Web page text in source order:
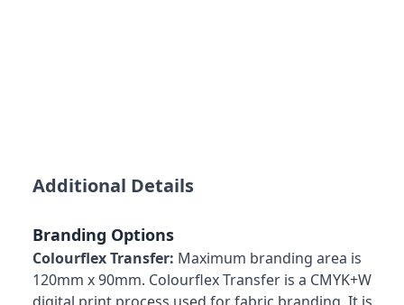
Additional Details
Branding Options
Colourflex Transfer: Maximum branding area is
120mm x 90mm. Colourflex Transfer is a CMYK+W